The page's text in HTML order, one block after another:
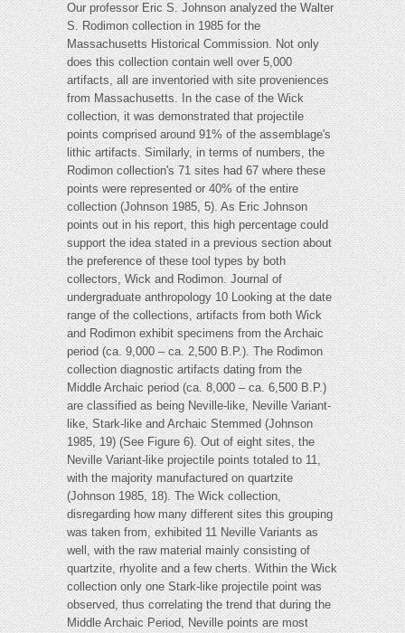
Our professor Eric S. Johnson analyzed the Walter
S. Rodimon collection in 1985 for the
Massachusetts Historical Commission. Not only
does this collection contain well over 5,000
artifacts, all are inventoried with site proveniences
from Massachusetts. In the case of the Wick
collection, it was demonstrated that projectile
points comprised around 91% of the assemblage's
lithic artifacts. Similarly, in terms of numbers, the
Rodimon collection's 71 sites had 67 where these
points were represented or 40% of the entire
collection (Johnson 1985, 5). As Eric Johnson
points out in his report, this high percentage could
support the idea stated in a previous section about
the preference of these tool types by both
collectors, Wick and Rodimon. Journal of
undergraduate anthropology 10 Looking at the date
range of the collections, artifacts from both Wick
and Rodimon exhibit specimens from the Archaic
period (ca. 9,000 – ca. 2,500 B.P.). The Rodimon
collection diagnostic artifacts dating from the
Middle Archaic period (ca. 8,000 – ca. 6,500 B.P.)
are classified as being Neville-like, Neville Variant-
like, Stark-like and Archaic Stemmed (Johnson
1985, 19) (See Figure 6). Out of eight sites, the
Neville Variant-like projectile points totaled to 11,
with the majority manufactured on quartzite
(Johnson 1985, 18). The Wick collection,
disregarding how many different sites this grouping
was taken from, exhibited 11 Neville Variants as
well, with the raw material mainly consisting of
quartzite, rhyolite and a few cherts. Within the Wick
collection only one Stark-like projectile point was
observed, thus correlating the trend that during the
Middle Archaic Period, Neville points are most